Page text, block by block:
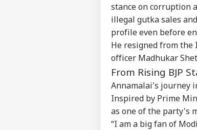
stance on corruption
illegal gutka sales
profile even before
He resigned from the
officer Madhukar
From Rising BJP
Annamalai's journey
Inspired by Prime
as one of the party's
“I am a big fan of